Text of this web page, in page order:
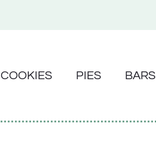
COOKIES PIES BARS